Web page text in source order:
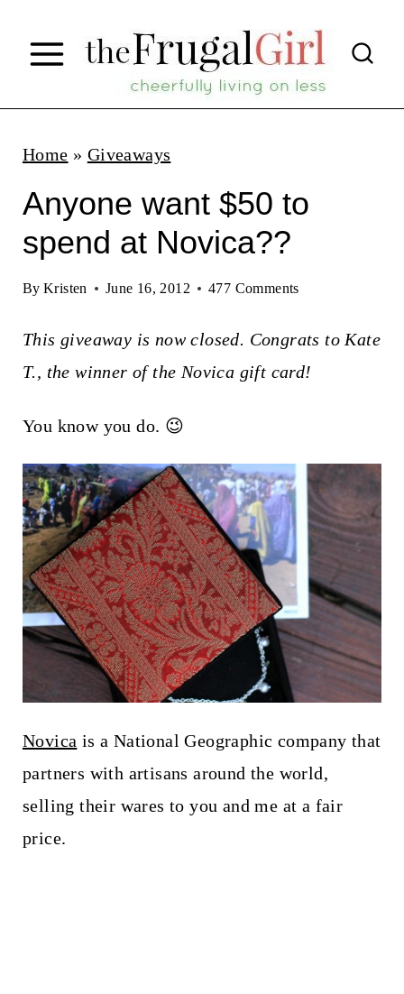
p
Home » Giveaways
Anyone want $50 to
spend at Novica??
By Kristen June 16, 2012 477 Comments
This giveaway is now closed. Congrats to Kate
T., the winner of the Novica gift card!
You know you do. 😉
Novica is a National Geographic company that
partners with artisans around the world,
selling their wares to you and me at a fair
price.